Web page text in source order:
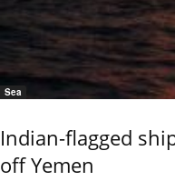
Sea
Indian-flagged
off Yemen